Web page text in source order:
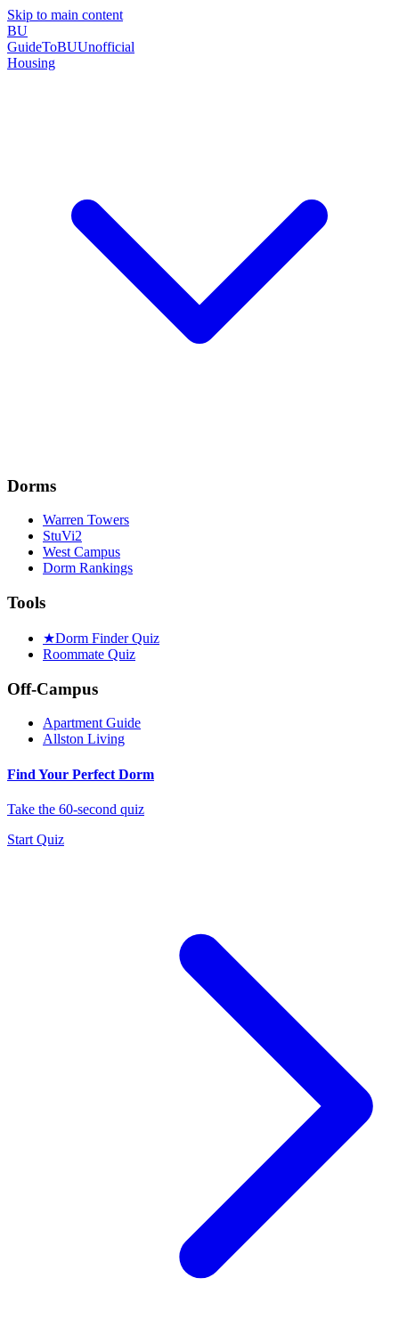
Skip to main content
BU
GuideToBUUnofficial
Housing
Dorms
Warren Towers
StuVi2
West Campus
Dorm Rankings
Tools
★Dorm Finder Quiz
Roommate Quiz
Off-Campus
Apartment Guide
Allston Living
Find Your Perfect Dorm
Take the 60-second quiz
Start Quiz